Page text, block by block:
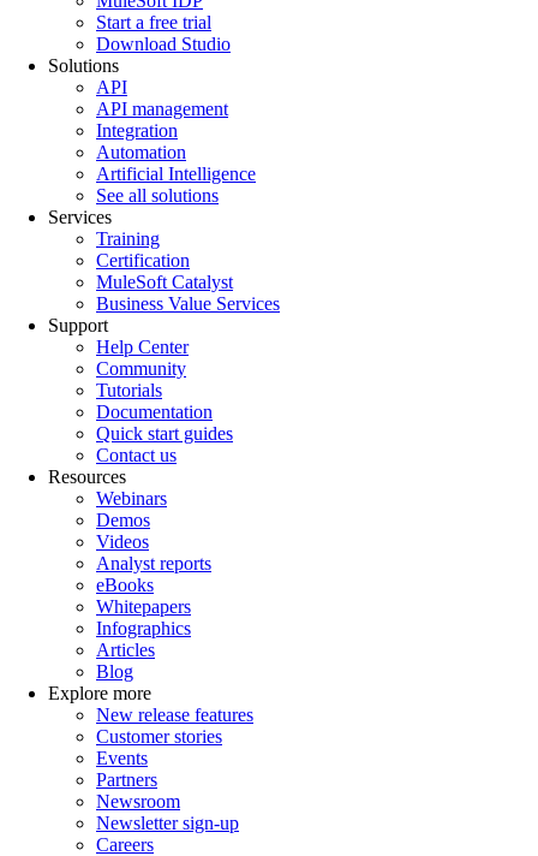
Start a free trial
Download Studio
Solutions
API
API management
Integration
Automation
Artificial Intelligence
See all solutions
Services
Training
Certification
MuleSoft Catalyst
Business Value Services
Support
Help Center
Community
Tutorials
Documentation
Quick start guides
Contact us
Resources
Webinars
Demos
Videos
Analyst reports
eBooks
Whitepapers
Infographics
Articles
Blog
Explore more
New release features
Customer stories
Events
Partners
Newsroom
Newsletter sign-up
Careers